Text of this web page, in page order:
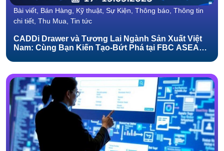
Bài viết, Bán Hàng, Kỹ thuật, Sự Kiện, Thông báo, Thông tin
chi tiết, Thu Mua, Tin tức
CADDi Drawer và Tương Lai Ngành Sản Xuất Việt
Nam: Cùng Bạn Kiến Tạo-Bứt Phá tại FBC ASEAN